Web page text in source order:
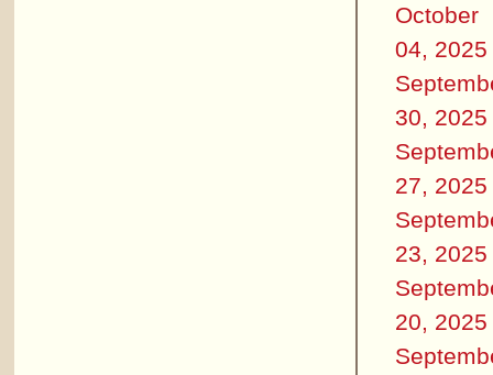
October
04, 2025
30, 2025
27, 2025
23, 2025
20, 2025